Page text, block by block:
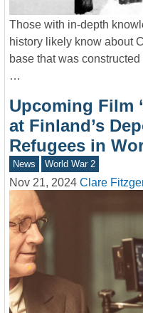
Those with in-depth
history likely know about
base that was
…
Upcoming Film
at Finland’s
Refugees in
News World War 2
Nov 21, 2024 Clare